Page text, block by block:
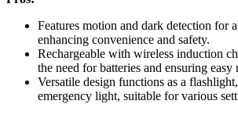
Features motion and dark detection for
enhancing convenience and safety.
Rechargeable with wireless induction
the need for batteries and ensuring easy
Versatile design functions as a
emergency light, suitable for various